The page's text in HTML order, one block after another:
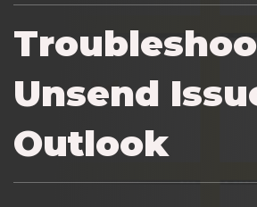
Unsend
Outlook